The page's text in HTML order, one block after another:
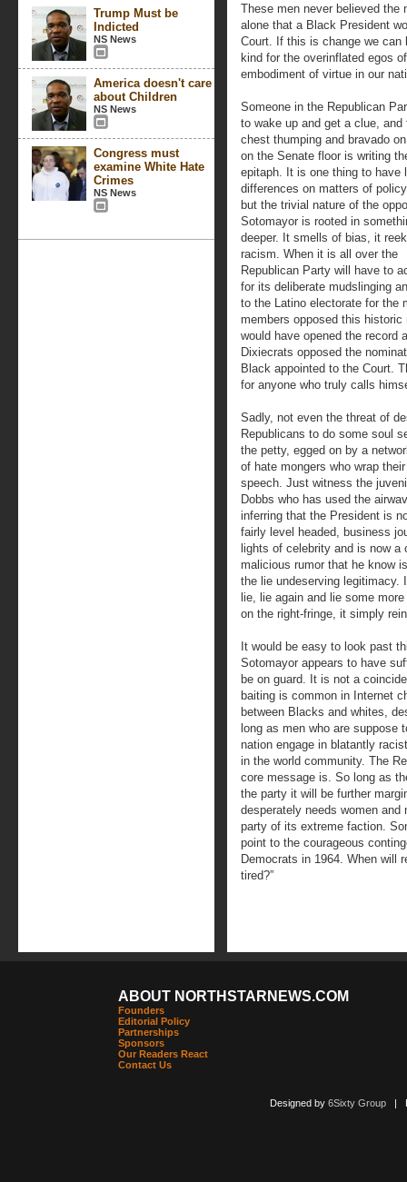
Trump Must be
Indicted
NS News
America doesn't care
about Children
NS News
Congress must
examine White Hate
Crimes
NS News
These men never believed the
alone that a Black President
Court. If this is change we
kind for the overinflated egos
embodiment of virtue in our
Someone in the Republican
to wake up and get a clue, and
chest thumping and bravado
on the Senate floor is writing
epitaph. It is one thing to have
differences on matters of
but the trivial nature of the
Sotomayor is rooted in
deeper. It smells of bias, it
racism. When it is all over the
Republican Party will have to
for its deliberate mudslinging
to the Latino electorate for the
members opposed this
would have opened the record
Dixiecrats opposed the
Black appointed to the Court.
for anyone who truly calls
Sadly, not even the threat of
Republicans to do some soul
the petty, egged on by a
of hate mongers who wrap
speech. Just witness the
Dobbs who has used the
inferring that the President is
fairly level headed, business
lights of celebrity and is now a
malicious rumor that he know
the lie undeserving legitimacy.
lie, lie again and lie some
on the right-fringe, it simply
It would be easy to look past
Sotomayor appears to have
be on guard. It is not a
baiting is common in Internet
between Blacks and whites,
long as men who are suppose
nation engage in blatantly
in the world community. The
core message is. So long as
the party it will be further
desperately needs women
party of its extreme faction.
point to the courageous
Democrats in 1964. When will
tired?”
ABOUT NORTHSTARNEWS.COM
Founders
Editorial Policy
Partnerships
Sponsors
Our Readers React
Contact Us
Designed by 6Sixty Group|